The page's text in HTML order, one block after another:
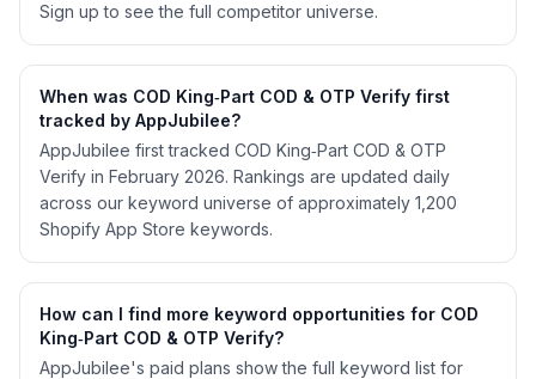
Sign up to see the full competitor universe.
When was COD King‑Part COD & OTP Verify first
tracked by AppJubilee?
AppJubilee first tracked COD King‑Part COD & OTP
Verify in February 2026. Rankings are updated daily
across our keyword universe of approximately 1,200
Shopify App Store keywords.
How can I find more keyword opportunities for COD
King‑Part COD & OTP Verify?
AppJubilee's paid plans show the full keyword list for